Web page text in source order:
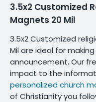
3.5x2 Customized
Magnets 20 Mil
3.5x2 Customized
Mil are ideal for
announcement. Our
impact to the
personalized church
of Christianity you